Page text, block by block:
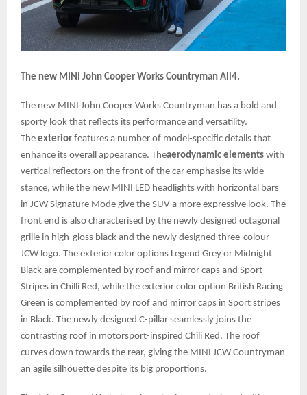
The new MINI John Cooper Works Countryman All4.
The new MINI John Cooper Works Countryman has a bold and
sporty look that reflects its performance and versatility.
The exterior features a number of model-specific details that
enhance its overall appearance. Theaerodynamic elements with
vertical reflectors on the front of the car emphasise its wide
stance, while the new MINI LED headlights with horizontal bars
in JCW Signature Mode give the SUV a more expressive look. The
front end is also characterised by the newly designed octagonal
grille in high-gloss black and the newly designed three-colour
JCW logo. The exterior color options Legend Grey or Midnight
Black are complemented by roof and mirror caps and Sport
Stripes in Chilli Red, while the exterior color option British Racing
Green is complemented by roof and mirror caps in Sport stripes
in Black. The newly designed C-pillar seamlessly joins the
contrasting roof in motorsport-inspired Chili Red. The roof
curves down towards the rear, giving the MINI JCW Countryman
an agile silhouette despite its big proportions.